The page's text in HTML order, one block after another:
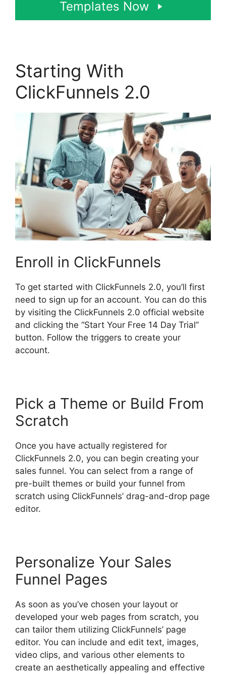
Templates Now
Starting With
ClickFunnels 2.0
Enroll in ClickFunnels
To get started with ClickFunnels 2.0, you’ll first
need to sign up for an account. You can do this
by visiting the ClickFunnels 2.0 official website
and clicking the “Start Your Free 14 Day Trial”
button. Follow the triggers to create your
account.
Pick a Theme or Build From
Scratch
Once you have actually registered for
ClickFunnels 2.0, you can begin creating your
sales funnel. You can select from a range of
pre-built themes or build your funnel from
scratch using ClickFunnels’ drag-and-drop page
editor.
Personalize Your Sales
Funnel Pages
As soon as you’ve chosen your layout or
developed your web pages from scratch, you
can tailor them utilizing ClickFunnels’ page
editor. You can include and edit text, images,
video clips, and various other elements to
create an aesthetically appealing and effective